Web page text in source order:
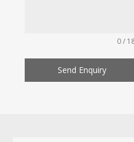
0 /
Send Enquiry